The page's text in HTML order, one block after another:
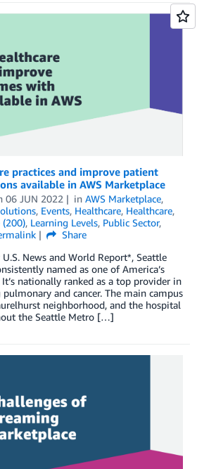
practices and improve patient
available in AWS Marketplace
06 JUN 2022 in AWS Marketplace,
, Events, Healthcare, Healthcare,
, Learning Levels, Public Sector,
Share
News and World Report*, Seattle
named as one of America’s
nationally ranked as a top provider in
and cancer. The main campus
neighborhood, and the hospital
the Seattle Metro […]